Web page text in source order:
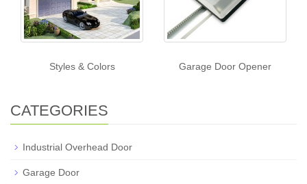
Styles & Colors Garage Door Opener
CATEGORIES
Industrial Overhead Door
Garage Door